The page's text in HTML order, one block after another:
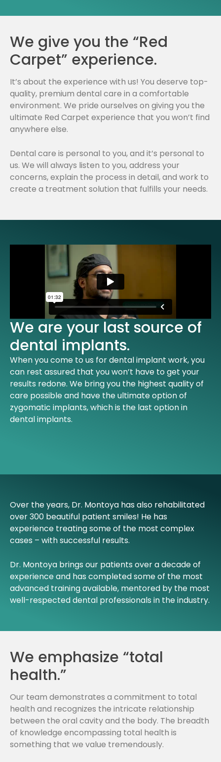
We give you the “Red
Carpet” experience.
It’s about the experience with us! You deserve top-
quality, premium dental care in a comfortable
environment. We pride ourselves on giving you the
ultimate Red Carpet experience that you won’t find
anywhere else.
Dental care is personal to you, and it’s personal to
us. We will always listen to you, address your
concerns, explain the process in detail, and work to
create a treatment solution that fulfills your needs.
We are your last source of
dental implants.
When you come to us for dental implant work, you
can rest assured that you won’t have to get your
results redone. We bring you the highest quality of
care possible and have the ultimate option of
zygomatic implants, which is the last option in
dental implants.
Over the years, Dr. Montoya has also rehabilitated
over 300 beautiful patient smiles! He has
experience treating some of the most complex
cases – with successful results.
Dr. Montoya brings our patients over a decade of
experience and has completed some of the most
advanced training available, mentored by the most
well-respected dental professionals in the industry.
We emphasize “total
health.”​
Our team demonstrates a commitment to total
health and recognizes the intricate relationship
between the oral cavity and the body. The breadth
of knowledge encompassing total health is
something that we value tremendously.